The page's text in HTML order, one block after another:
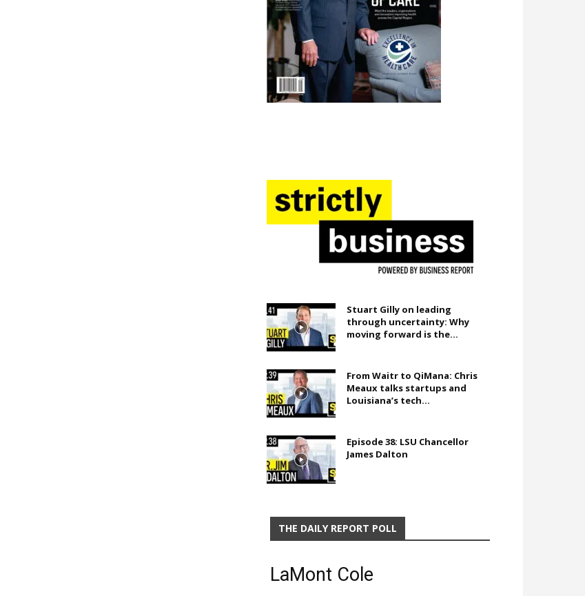
Stuart Gilly on leading
through uncertainty: Why
moving forward is the...
From Waitr to QiMana: Chris
Meaux talks startups and
Louisiana’s tech...
Episode 38: LSU Chancellor
James Dalton
THE DAILY REPORT POLL
LaMont Cole